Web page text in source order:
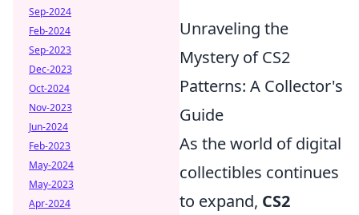
Unraveling the
Mystery of CS2
Patterns: A Collector's
Guide
As the world of digital
collectibles continues
to expand, CS2
Sep-2024
Feb-2024
Sep-2023
Dec-2023
Oct-2024
Nov-2023
Jun-2024
Feb-2023
May-2024
May-2023
Apr-2024